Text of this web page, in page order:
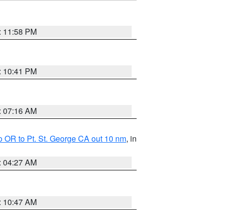
11:58 PM
10:41 PM
07:16 AM
to Pt. St. George CA out 10 nm, in
04:27 AM
10:47 AM